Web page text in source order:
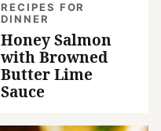
RECIPES FOR
DINNER
Honey Salmon
with Browned
Butter Lime
Sauce